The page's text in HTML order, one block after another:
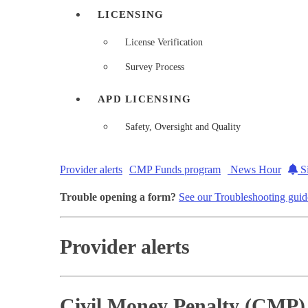
LICENSING
License Verification
Survey Process
APD LICENSING
Safety, Oversight and Quality
Provider alerts CMP Funds program News Hour
Trouble opening a form? See our Troubleshooting
Provider alerts